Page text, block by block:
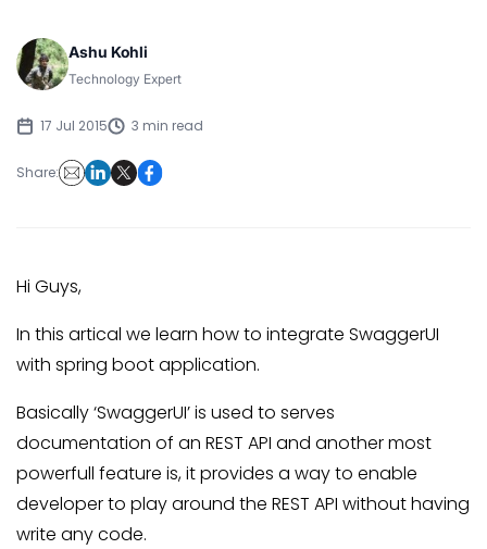
Ashu Kohli
Technology Expert
17 Jul 2015 3 min read
Share:
Hi Guys,
In this artical we learn how to integrate SwaggerUI
with spring boot application.
Basically ‘SwaggerUI’ is used to serves
documentation of an REST API and another most
powerfull feature is, it provides a way to enable
developer to play around the REST API without having
write any code.